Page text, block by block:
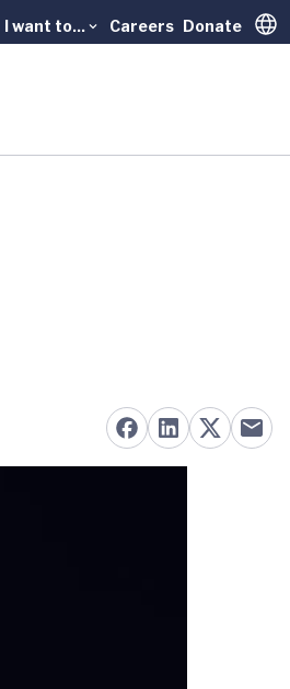
I want to... Careers Donate